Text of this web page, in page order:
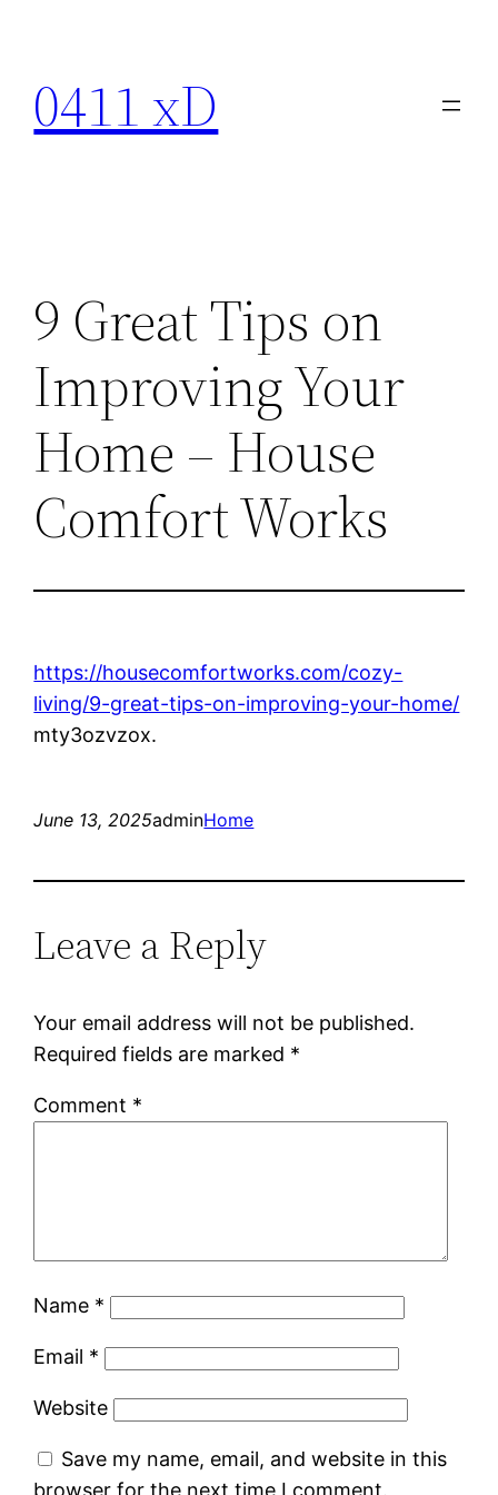
content
0411 xD
9 Great Tips on
Improving Your
Home – House
Comfort Works
https://housecomfortworks.com/cozy-
living/9-great-tips-on-improving-your-home/
mty3ozvzox.
June 13, 2025adminHome
Leave a Reply
Your email address will not be published.
Required fields are marked *
Comment *
Name *
Email *
Website
Save my name, email, and website in this
browser for the next time I comment.